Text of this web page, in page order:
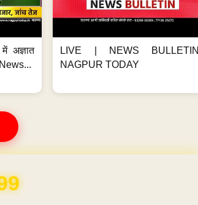
अज्ञात
LIVE | NEWS BULLETIN
NAGPUR TODAY
for 1 Year